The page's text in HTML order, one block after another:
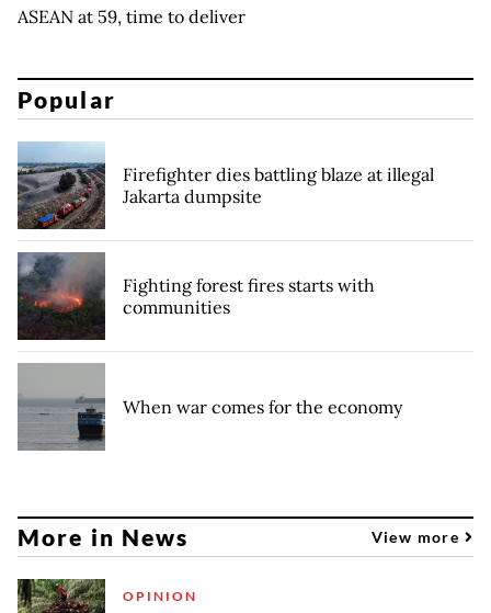
ASEAN at 59, time to deliver
Popular
Firefighter dies battling blaze at illegal
Jakarta dumpsite
Fighting forest fires starts with
communities
When war comes for the economy
More in News View more
OPINION